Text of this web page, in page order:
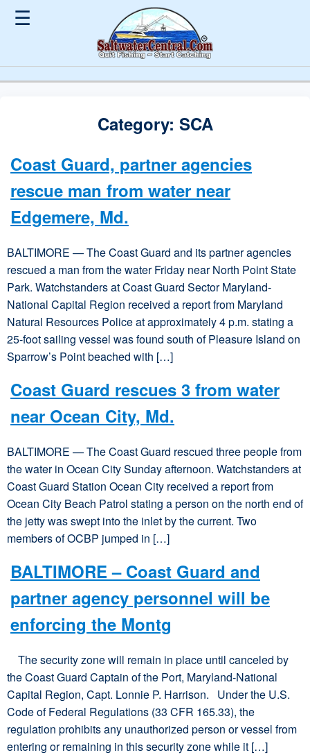
☰
Category: SCA
Coast Guard, partner agencies
rescue man from water near
Edgemere, Md.
BALTIMORE — The Coast Guard and its partner agencies
rescued a man from the water Friday near North Point State
Park. Watchstanders at Coast Guard Sector Maryland-
National Capital Region received a report from Maryland
Natural Resources Police at approximately 4 p.m. stating a
25-foot sailing vessel was found south of Pleasure Island on
Sparrow’s Point beached with […]
Coast Guard rescues 3 from water
near Ocean City, Md.
BALTIMORE — The Coast Guard rescued three people from
the water in Ocean City Sunday afternoon. Watchstanders at
Coast Guard Station Ocean City received a report from
Ocean City Beach Patrol stating a person on the north end of
the jetty was swept into the inlet by the current. Two
members of OCBP jumped in […]
BALTIMORE – Coast Guard and
partner agency personnel will be
enforcing the Montg
The security zone will remain in place until canceled by
the Coast Guard Captain of the Port, Maryland-National
Capital Region, Capt. Lonnie P. Harrison. Under the U.S.
Code of Federal Regulations (33 CFR 165.33), the
regulation prohibits any unauthorized person or vessel from
entering or remaining in this security zone while it […]